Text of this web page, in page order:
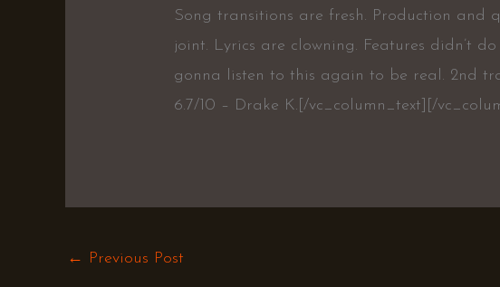
Song transitions are fresh. Production and
joint. Lyrics are clowning. Features didn’t
gonna listen to this again to be real. 2nd
6.7/10 – Drake K.[/vc_column_text][/
← Previous Post